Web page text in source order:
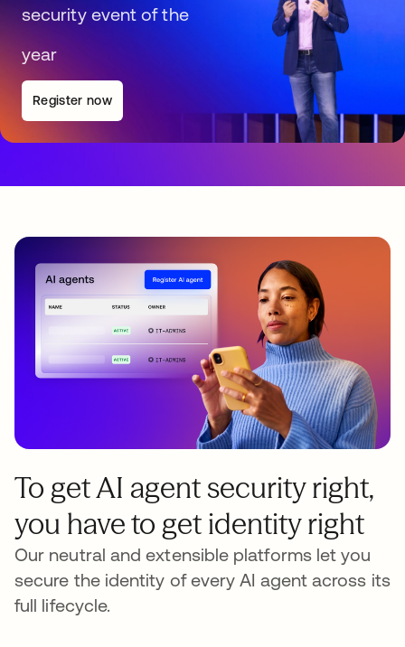
security event of the
year
Register now
To get AI agent security right,
you have to get identity right
Our neutral and extensible platforms let you
secure the identity of every AI agent across its
full lifecycle.